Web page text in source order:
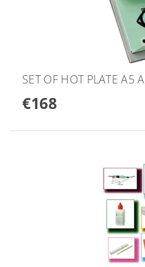
SET OF HOT PLATE A5
€168